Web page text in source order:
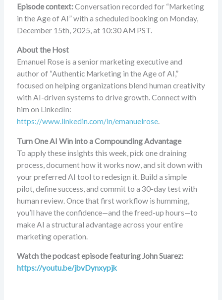
Episode context:Conversation recorded for “Marketing
in the Age of AI” with a scheduled booking on Monday,
December 15th, 2025, at 10:30 AM PST.
About the Host
Emanuel Rose is a senior marketing executive and
author of “Authentic Marketing in the Age of AI,”
focused on helping organizations blend human creativity
with AI-driven systems to drive growth. Connect with
him on LinkedIn:
https://www.linkedin.com/in/emanuelrose.
Turn One AI Win into a Compounding Advantage
To apply these insights this week, pick one draining
process, document how it works now, and sit down with
your preferred AI tool to redesign it. Build a simple
pilot, define success, and commit to a 30-day test with
human review. Once that first workflow is humming,
you’ll have the confidence—and the freed-up hours—to
make AI a structural advantage across your entire
marketing operation.
Watch the podcast episode featuring John Suarez:
https://youtu.be/jbvDynxypjk